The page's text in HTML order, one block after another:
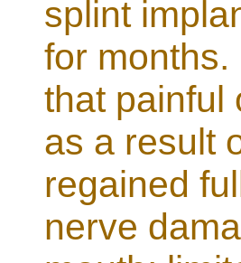
splint
for
that painful
as a result
regained
nerve